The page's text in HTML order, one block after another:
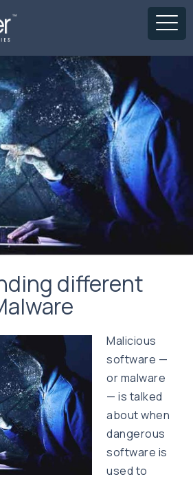
different
Malicious
software —
or malware
— is talked
about when
dangerous
software is
used to